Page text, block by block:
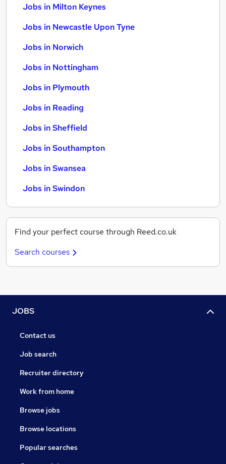
Jobs in Milton Keynes
Jobs in Newcastle Upon Tyne
Jobs in Norwich
Jobs in Nottingham
Jobs in Plymouth
Jobs in Reading
Jobs in Sheffield
Jobs in Southampton
Jobs in Swansea
Jobs in Swindon
Find your perfect course through Reed.co.uk
Search courses
JOBS
Contact us
Job search
Recruiter directory
Work from home
Browse jobs
Browse locations
Popular searches